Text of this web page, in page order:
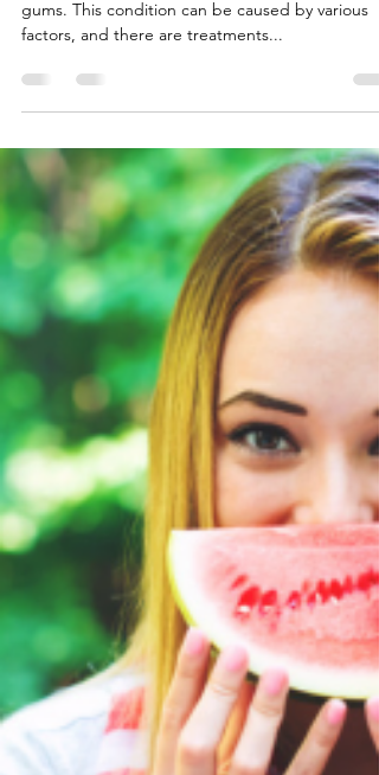
Lux Dental Inc
Jul 15, 2025
3 min read
Gingivitis – Top 4 Methods for
Prevention and Treatment
If you have gingivitis, you may feel soreness in
gums. This condition can be caused by various
factors, and there are treatments...